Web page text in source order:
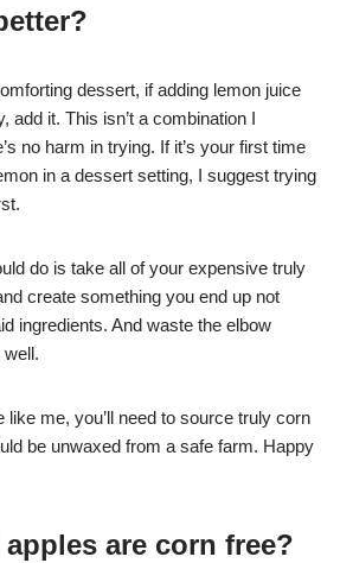
dessert, if adding lemon juice
add it. This isn’t a combination I
no harm in trying. If it’s your first time
in a dessert setting, I suggest trying
do is take all of your expensive truly
create something you end up not
ingredients. And waste the elbow
like me, you’ll need to source truly corn
be unwaxed from a safe farm. Happy
are corn free?